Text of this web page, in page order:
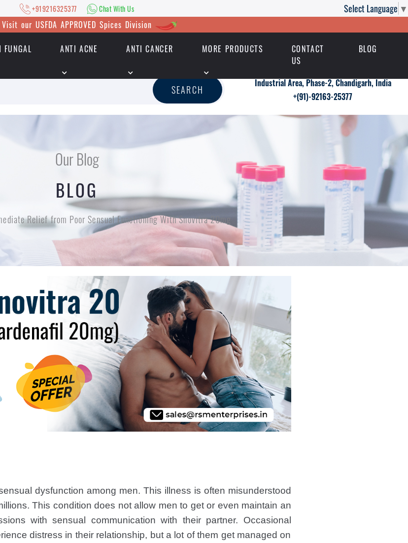
Select Language ▼
+919216325377 Chat With Us
Visit our USFDA APPROVED Spices Division
FUNGAL ANTI ACNE ANTI CANCER MORE PRODUCTS
CONTACT
US
BLOG
+919216325377 | Chat With Us
SEARCH
Industrial Area, Phase-2, Chandigarh, India
+(91)-92163-25377
Our Blog
BLOG
Relief from Poor Sensual Functioning With Snovitra 20mg
dysfunction among men. This illness is often misunderstood
This condition does not allow men to get or even maintain an
with sensual communication with their partner. Occasional
distress in their relationship, but a lot of them get managed on